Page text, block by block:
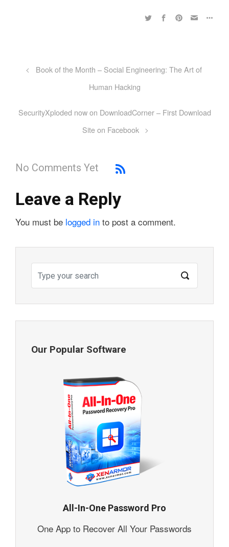
Book of the Month – Social Engineering: The Art of
Human Hacking
SecurityXploded now on DownloadCorner – First Download
Site on Facebook
No Comments Yet
Leave a Reply
You must be logged in to post a comment.
Our Popular Software
All-In-One Password Pro
One App to Recover All Your Passwords